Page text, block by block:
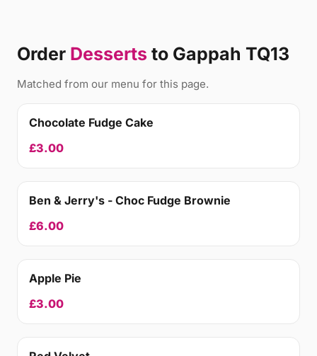
Order Desserts to Gappah TQ13
Matched from our menu for this page.
Chocolate Fudge Cake
£3.00
Ben & Jerry's - Choc Fudge Brownie
£6.00
Apple Pie
£3.00